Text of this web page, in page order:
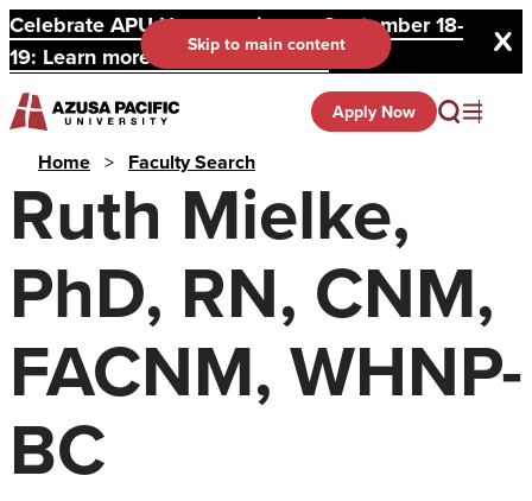
Celebrate APU Homecoming on September 18-
19: Learn more and register here.
Skip to main content
Apply Now
Home > Faculty Search
Ruth Mielke,
PhD, RN, CNM,
FACNM, WHNP-
BC